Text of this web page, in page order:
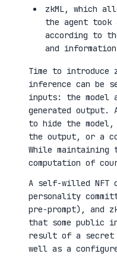
zkML, which
the agent
according to
and
Time to introduce
inference can be
inputs: the model
generated output.
to hide the
the output, or a
While
computation of
A self-willed NFT
personality
pre-prompt), and
that some public
result of a secret
well as a